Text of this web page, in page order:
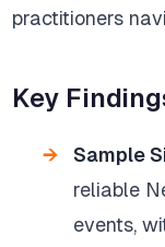
practitioners
Key
Sample
reliable
events,